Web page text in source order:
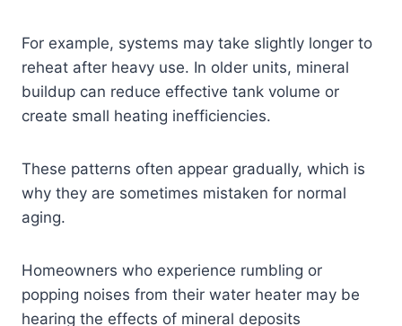
For example, systems may take slightly longer to
reheat after heavy use. In older units, mineral
buildup can reduce effective tank volume or
create small heating inefficiencies.
These patterns often appear gradually, which is
why they are sometimes mistaken for normal
aging.
Homeowners who experience rumbling or
popping noises from their water heater may be
hearing the effects of mineral deposits